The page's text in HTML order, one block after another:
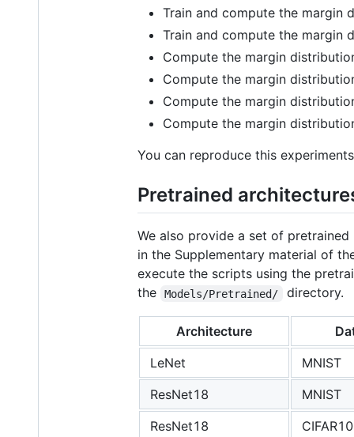
Train and compute the margin
Train and compute the margin
Compute the margin
Compute the margin
Compute the margin
Compute the margin
You can reproduce this
Pretrained
We also provide a set of
in the Supplementary material of
execute the scripts using the
the
Models/Pretrained/ directory.
Architecture
LeNet
MNIST
ResNet18
MNIST
ResNet18
CIFAR10